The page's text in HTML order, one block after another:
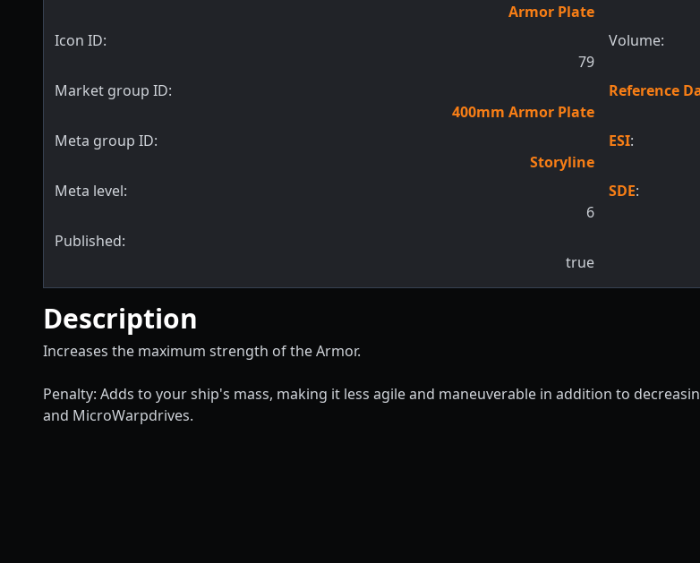
Armor Plate
Icon ID:
79
Market group ID:
400mm Armor Plate
Meta group ID:
Storyline
Meta level:
6
Published:
true
Volume:
Reference
ESI:
SDE:
Description
Increases the maximum strength of the Armor.
Penalty: Adds to your ship's mass, making it less agile and maneuverable in addition to
and MicroWarpdrives.